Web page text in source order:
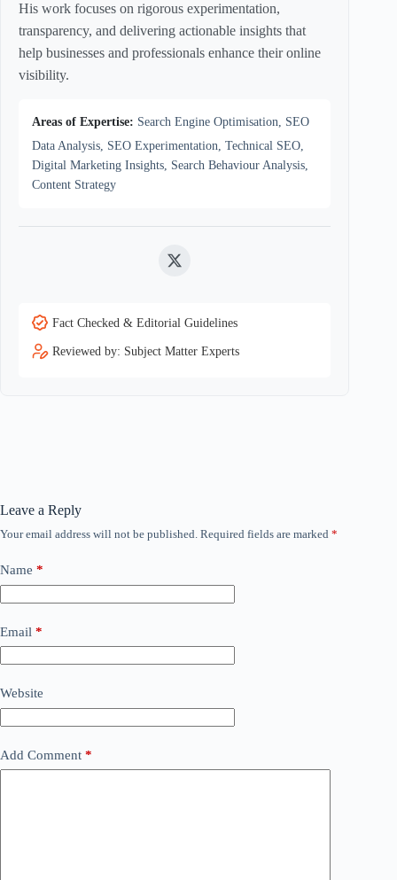
His work focuses on rigorous experimentation,
transparency, and delivering actionable insights that
help businesses and professionals enhance their online
visibility.
Areas of Expertise: Search Engine Optimisation, SEO
Data Analysis, SEO Experimentation, Technical SEO,
Digital Marketing Insights, Search Behaviour Analysis,
Content Strategy
Twitter
Fact Checked & Editorial Guidelines
Reviewed by: Subject Matter Experts
Leave a Reply
Your email address will not be published. Required fields are marked *
Name *
Email *
Website
Add Comment *